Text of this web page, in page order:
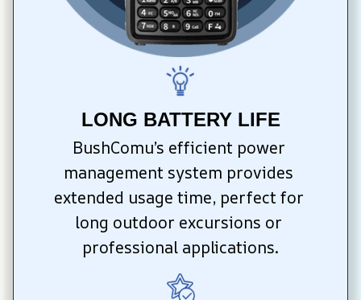
LONG BATTERY LIFE
BushComu’s efficient power
management system provides
extended usage time, perfect for
long outdoor excursions or
professional applications.